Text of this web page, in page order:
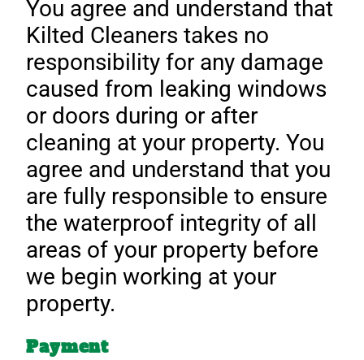
You agree and understand that
Kilted Cleaners takes no
responsibility for any damage
caused from leaking windows
or doors during or after
cleaning at your property. You
agree and understand that you
are fully responsible to ensure
the waterproof integrity of all
areas of your property before
we begin working at your
property.
Payment